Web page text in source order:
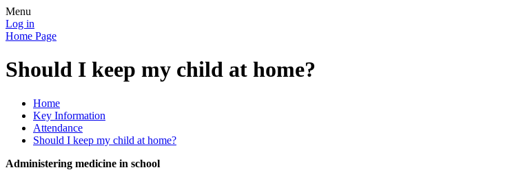
Menu
Log in
Home Page
Should I keep my child at home?
Home
Key Information
Attendance
Should I keep my child at home?
Administering medicine in school